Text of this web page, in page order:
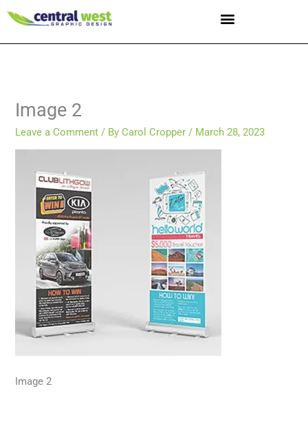
content
Image 2
Leave a Comment / By Carol Cropper/ March 28, 2023
Image 2